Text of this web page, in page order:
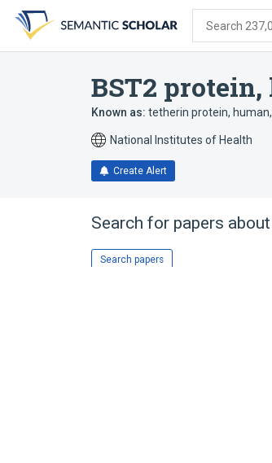
search
form
content
account
menu
Search
BST2
Known as: tetherin protein, human,
National Institutes of Health
Create Alert
Search for papers about
Search papers